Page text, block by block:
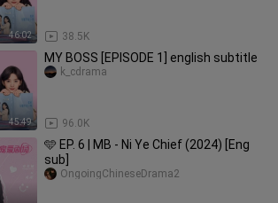
46:02 38.5K
45:49
MY BOSS [EPISODE 1] english subtitle
96.0K
k_cdrama
🩵 EP. 6 | MB - Ni Ye Chief (2024) [Eng
sub]
OngoingChineseDrama2